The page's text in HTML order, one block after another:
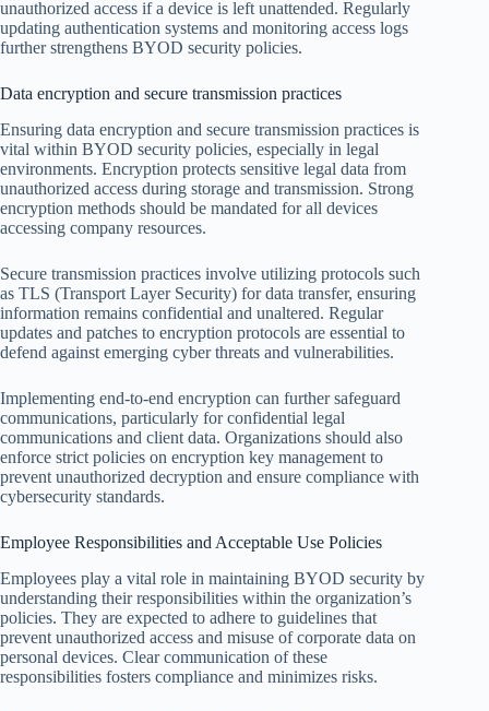
unauthorized access if a device is left unattended. Regularly
updating authentication systems and monitoring access logs
further strengthens BYOD security policies.
Data encryption and secure transmission practices
Ensuring data encryption and secure transmission practices is
vital within BYOD security policies, especially in legal
environments. Encryption protects sensitive legal data from
unauthorized access during storage and transmission. Strong
encryption methods should be mandated for all devices
accessing company resources.
Secure transmission practices involve utilizing protocols such
as TLS (Transport Layer Security) for data transfer, ensuring
information remains confidential and unaltered. Regular
updates and patches to encryption protocols are essential to
defend against emerging cyber threats and vulnerabilities.
Implementing end-to-end encryption can further safeguard
communications, particularly for confidential legal
communications and client data. Organizations should also
enforce strict policies on encryption key management to
prevent unauthorized decryption and ensure compliance with
cybersecurity standards.
Employee Responsibilities and Acceptable Use Policies
Employees play a vital role in maintaining BYOD security by
understanding their responsibilities within the organization’s
policies. They are expected to adhere to guidelines that
prevent unauthorized access and misuse of corporate data on
personal devices. Clear communication of these
responsibilities fosters compliance and minimizes risks.